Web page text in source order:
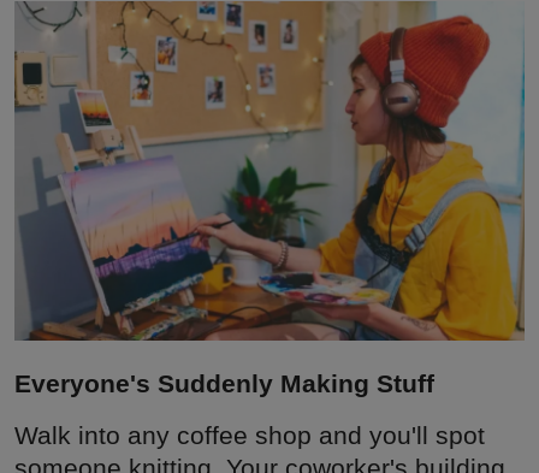
Interactive
Sport
Press
Events
Everyone's Suddenly Making Stuff
Walk into any coffee shop and you'll spot